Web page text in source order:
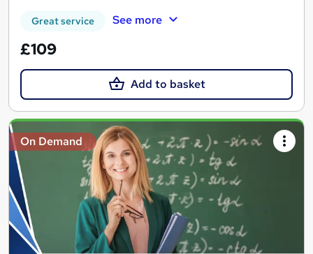
Great service See more
£109
Add to basket
On Demand